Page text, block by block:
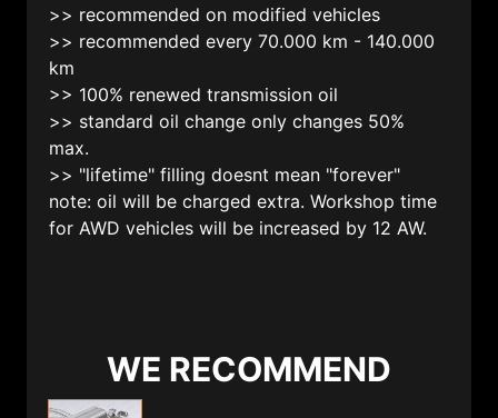
>> recommended on modified vehicles
>> recommended every 70.000 km - 140.000
km
>> 100% renewed transmission oil
>> standard oil change only changes 50%
max.
>> "lifetime" filling doesnt mean "forever"
note: oil will be charged extra. Workshop time
for AWD vehicles will be increased by 12 AW.
WE RECOMMEND